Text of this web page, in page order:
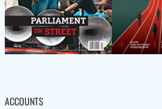
ACCOUNTS